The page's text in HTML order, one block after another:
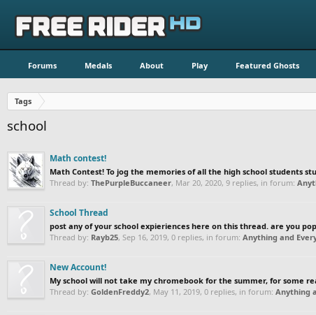
Forums Medals About Play Featured Ghosts
Tags
school
Math contest!
Math Contest! To jog the memories of all the high school students
Thread by: ThePurpleBuccaneer, Mar 20, 2020, 9 replies, in forum:
School Thread
post any of your school expieriences here on this thread. are you
Thread by: Rayb25, Sep 16, 2019, 0 replies, in forum: Anything and
New Account!
My school will not take my chromebook for the summer, for some
Thread by: GoldenFreddy2, May 11, 2019, 0 replies, in forum: Anything